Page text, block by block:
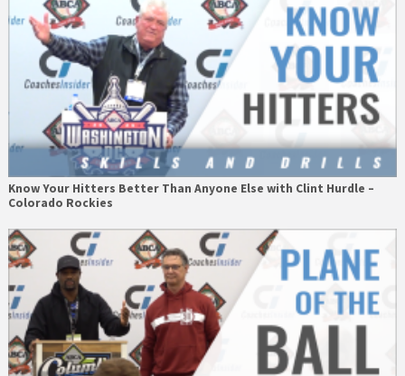
Know Your Hitters Better Than Anyone Else with Clint Hurdle –
Colorado Rockies